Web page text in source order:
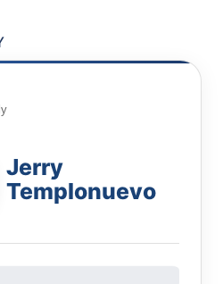
Jerry
Templonuevo